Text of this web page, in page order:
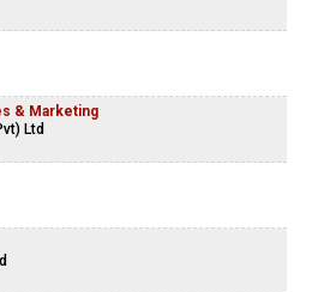
& Marketing
Ltd